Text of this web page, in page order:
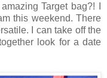
Target bag?! I
this weekend. There
I can take off the
look for a date